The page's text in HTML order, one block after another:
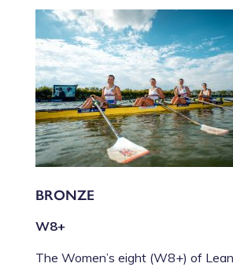
BRONZE
W8+
The Women’s eight (W8+) of